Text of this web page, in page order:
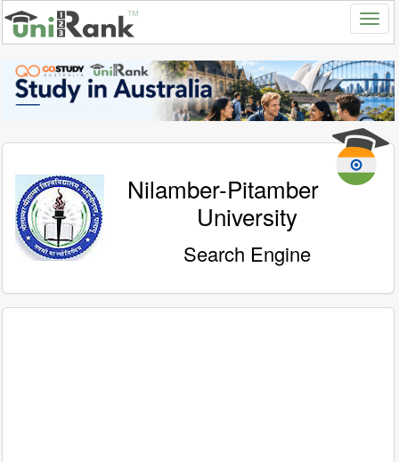
Nilamber-Pitamber
University
Search Engine